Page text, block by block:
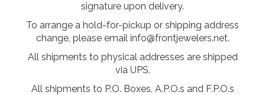
signature upon delivery.
To arrange a hold-for-pickup or shipping address
change, please email info@frontjewelers.net.
All shipments to physical addresses are shipped
via UPS.
All shipments to P.O. Boxes, A.P.O.s and F.P.O.s